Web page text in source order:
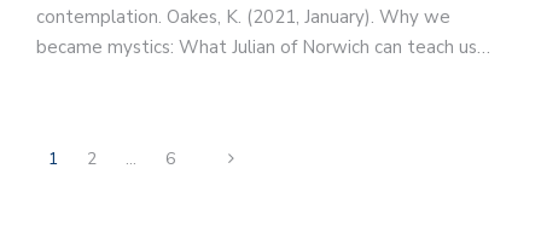
contemplation. Oakes, K. (2021, January). Why we
became mystics: What Julian of Norwich can teach us…
1 2 … 6